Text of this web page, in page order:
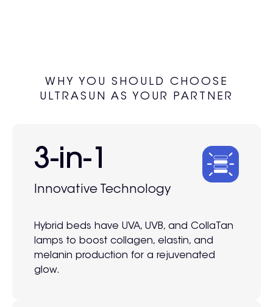
WHY YOU SHOULD CHOOSE
ULTRASUN AS YOUR PARTNER
3-in-1
Innovative Technology
Hybrid beds have UVA, UVB, and CollaTan
lamps to boost collagen, elastin, and
melanin production for a rejuvenated
glow.